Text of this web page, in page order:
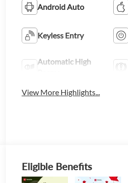
Android Auto
Keyless Entry
Automatic High
View More Highlights...
Eligible Benefits